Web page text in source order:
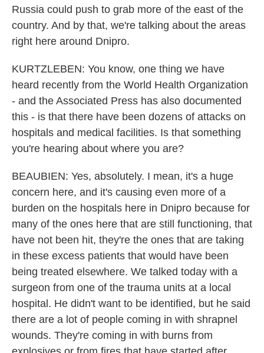
Russia could push to grab more of the east of the
country. And by that, we're talking about the areas
right here around Dnipro.
KURTZLEBEN: You know, one thing we have
heard recently from the World Health Organization
- and the Associated Press has also documented
this - is that there have been dozens of attacks on
hospitals and medical facilities. Is that something
you're hearing about where you are?
BEAUBIEN: Yes, absolutely. I mean, it's a huge
concern here, and it's causing even more of a
burden on the hospitals here in Dnipro because for
many of the ones here that are still functioning, that
have not been hit, they're the ones that are taking
in these excess patients that would have been
being treated elsewhere. We talked today with a
surgeon from one of the trauma units at a local
hospital. He didn't want to be identified, but he said
there are a lot of people coming in with shrapnel
wounds. They're coming in with burns from